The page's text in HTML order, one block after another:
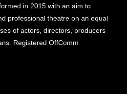
in 2015 with an aim to
professional theatre on an equal
of actors, directors, producers
Registered OffComm